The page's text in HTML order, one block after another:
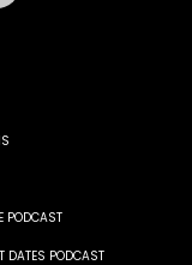
PODCAST
DATES PODCAST